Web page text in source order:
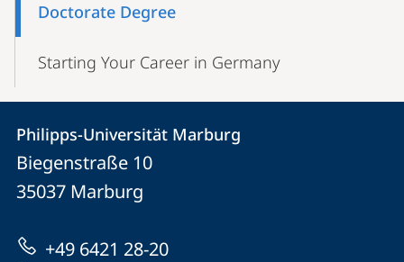
Doctorate Degree
Starting Your Career in Germany
Contact
Contact
details
Philipps-
Universität
Marburg
Philipps-Universität Marburg
Biegenstraße 10
35037 Marburg
+49 6421 28-20